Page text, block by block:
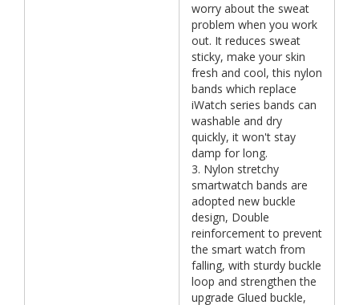
worry about the sweat
problem when you work
out. It reduces sweat
sticky, make your skin
fresh and cool, this nylon
bands which replace
iWatch series bands can
washable and dry
quickly, it won't stay
damp for long.
3. Nylon stretchy
smartwatch bands are
adopted new buckle
design, Double
reinforcement to prevent
the smart watch from
falling, with sturdy buckle
loop and strengthen the
upgrade Glued buckle,